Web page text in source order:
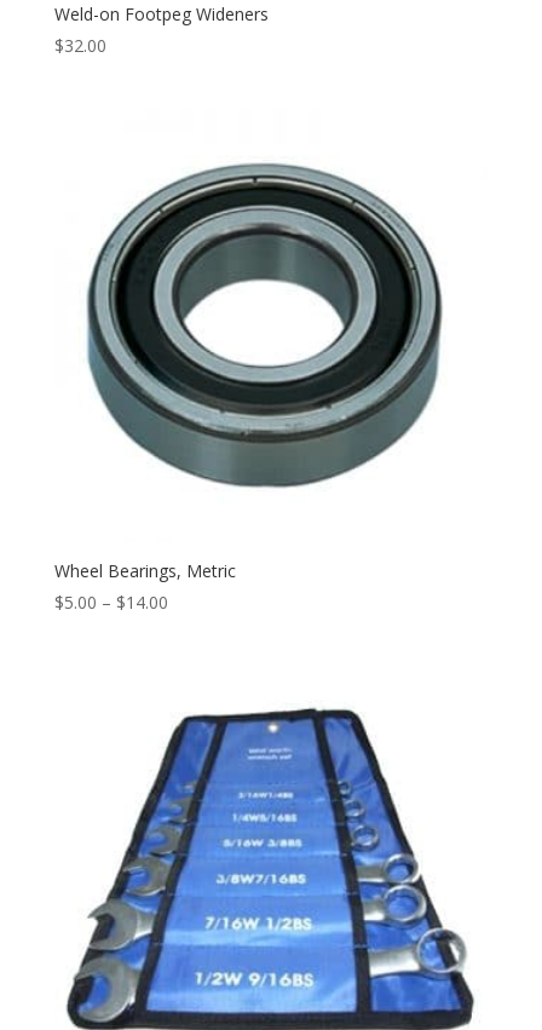
Weld-on Footpeg Wideners
$32.00
Wheel Bearings, Metric
$5.00 – $14.00